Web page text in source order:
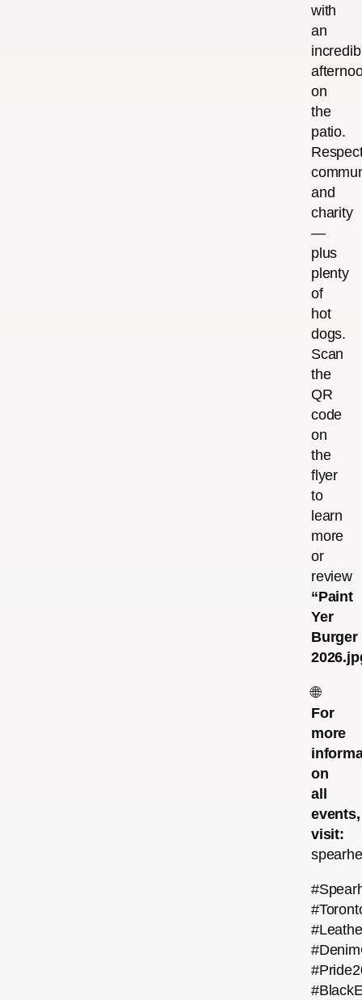
with
an
on
the
patio.
and
charity
—
plus
plenty
of
hot
dogs.
Scan
the
QR
code
on
the
flyer
to
learn
more
or
review
“Paint
Yer
Burger
🌐
For
more
on
all
events,
visit: